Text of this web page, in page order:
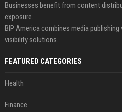
Businesses benefit from content
exposure.
BIP America combines media
visibility solutions.
FEATURED CATEGORIES
Health
Finance